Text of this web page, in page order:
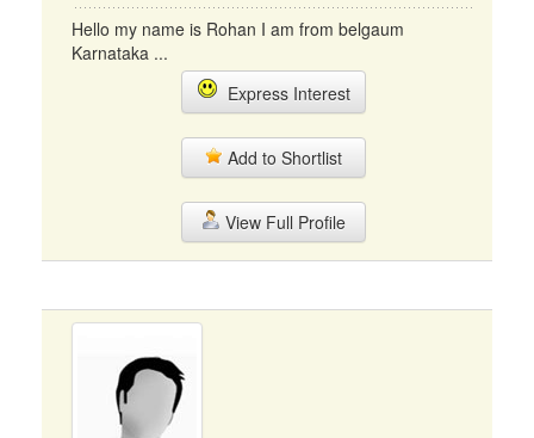
Hello my name is Rohan I am from belgaum
Karnataka ...
Express Interest
Add to Shortlist
View Full Profile